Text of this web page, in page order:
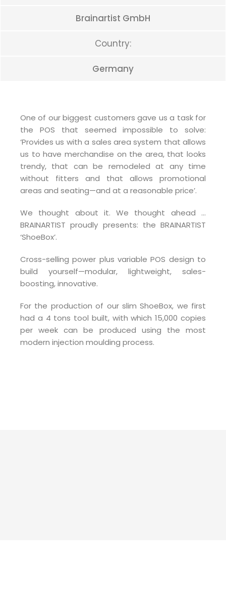
Brainartist GmbH
Country:
Germany
One of our biggest customers gave us a task for
the POS that seemed impossible to solve:
‘Provides us with a sales area system that allows
us to have merchandise on the area, that looks
trendy, that can be remodeled at any time
without fitters and that allows promotional
areas and seating—and at a reasonable price’.
We thought about it. We thought ahead …
BRAINARTIST proudly presents: the BRAINARTIST
‘ShoeBox’.
Cross-selling power plus variable POS design to
build yourself—modular, lightweight, sales-
boosting, innovative.
For the production of our slim ShoeBox, we first
had a 4 tons tool built, with which 15,000 copies
per week can be produced using the most
modern injection moulding process.